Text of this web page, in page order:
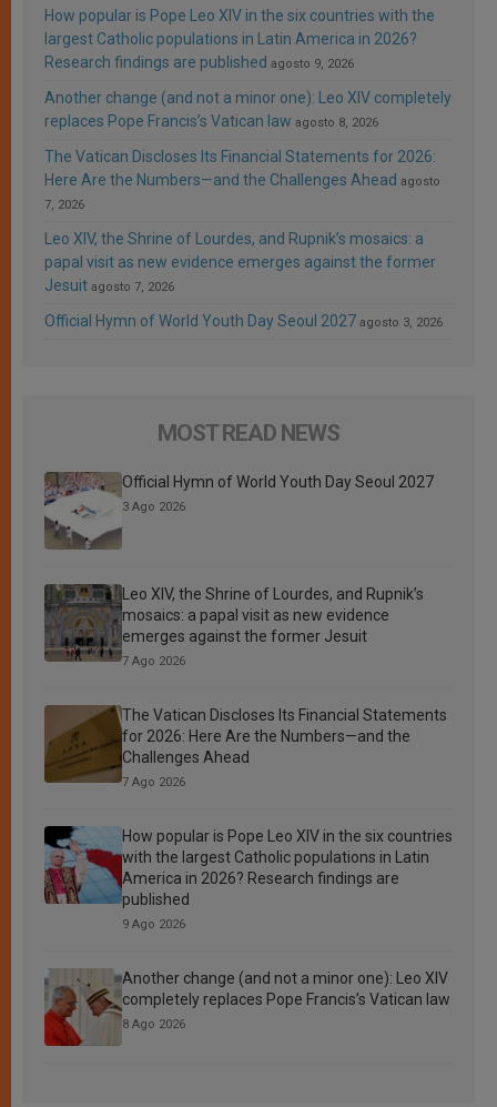
How popular is Pope Leo XIV in the six countries with the
largest Catholic populations in Latin America in 2026?
Research findings are published agosto 9, 2026
Another change (and not a minor one): Leo XIV completely
replaces Pope Francis’s Vatican law agosto 8, 2026
The Vatican Discloses Its Financial Statements for 2026:
Here Are the Numbers—and the Challenges Ahead agosto
7, 2026
Leo XIV, the Shrine of Lourdes, and Rupnik’s mosaics: a
papal visit as new evidence emerges against the former
Jesuit agosto 7, 2026
Official Hymn of World Youth Day Seoul 2027 agosto 3, 2026
MOST READ NEWS
Official Hymn of World Youth Day Seoul 2027
3 Ago 2026
Leo XIV, the Shrine of Lourdes, and Rupnik’s
mosaics: a papal visit as new evidence
emerges against the former Jesuit
7 Ago 2026
The Vatican Discloses Its Financial Statements
for 2026: Here Are the Numbers—and the
Challenges Ahead
7 Ago 2026
How popular is Pope Leo XIV in the six countries
with the largest Catholic populations in Latin
America in 2026? Research findings are
published
9 Ago 2026
Another change (and not a minor one): Leo XIV
completely replaces Pope Francis’s Vatican law
8 Ago 2026